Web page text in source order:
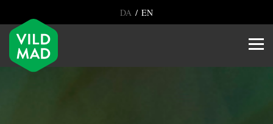
DA / EN